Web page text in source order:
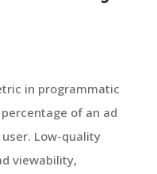
in programmatic
of an ad
Low-quality
viewability,